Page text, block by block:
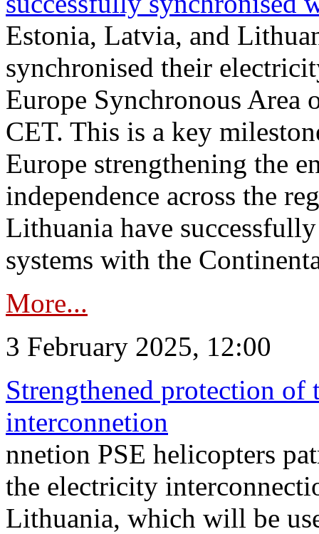
Estonia, Latvia, and
synchronised their
Europe Synchronous Area
CET. This is a key
Europe strengthening the
independence across the
Lithuania have
systems with the
More...
3 February 2025, 12:00
Strengthened protection
interconnetion
nnetion PSE helicopters
the electricity
Lithuania, which will be